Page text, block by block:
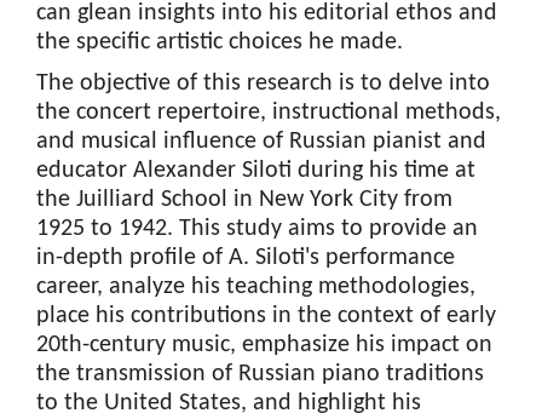
can glean insights into his editorial ethos and
the specific artistic choices he made.
The objective of this research is to delve into
the concert repertoire, instructional methods,
and musical influence of Russian pianist and
educator Alexander Siloti during his time at
the Juilliard School in New York City from
1925 to 1942. This study aims to provide an
in-depth profile of A. Siloti's performance
career, analyze his teaching methodologies,
place his contributions in the context of early
20th-century music, emphasize his impact on
the transmission of Russian piano traditions
to the United States, and highlight his